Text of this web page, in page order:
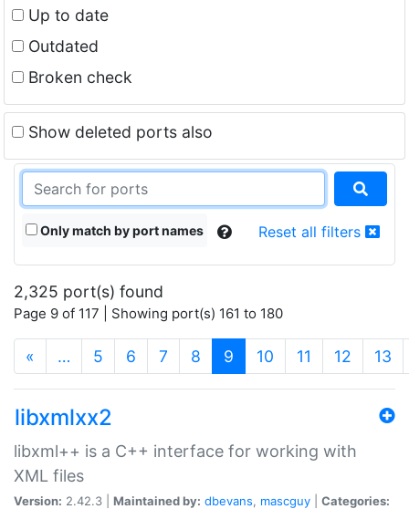
Up to date
Outdated
Broken check
Show deleted ports also
Only match by port names Reset all filters
2,325 port(s) found
Page 9 of 117 | Showing port(s) 161 to 180
« … 5 6 7 8 9 (current)
10 11 12 13
libxmlxx2
libxml++ is a C++ interface for working with
XML files
Version: 2.42.3 | Maintained by: dbevans, mascguy
Categories: